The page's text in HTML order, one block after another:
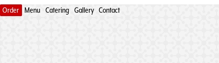
Order Menu Catering Gallery Contact